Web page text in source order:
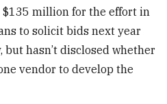
million for the effort in
to solicit bids next year
but hasn’t disclosed whether
vendor to develop the